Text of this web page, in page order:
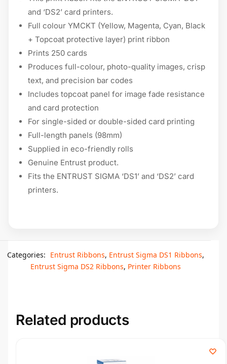
and ‘DS2’ card printers.
Full colour YMCKT (Yellow, Magenta, Cyan, Black
+ Topcoat protective layer) print ribbon
Prints 250 cards
Produces full-colour, photo-quality images, crisp
text, and precision bar codes
Includes topcoat panel for image fade resistance
and card protection
For single-sided or double-sided card printing
Full-length panels (98mm)
Supplied in eco-friendly rolls
Genuine Entrust product.
Fits the ENTRUST SIGMA ‘DS1’ and ‘DS2’ card
printers.
Categories: Entrust Ribbons, Entrust Sigma DS1 Ribbons,
Entrust Sigma DS2 Ribbons, Printer Ribbons
Related products